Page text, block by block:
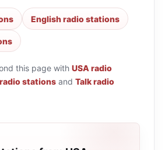
English radio stations
this page with USA radio
stations and Talk radio